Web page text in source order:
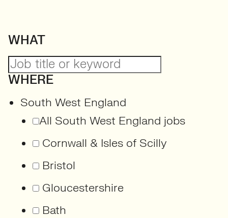
WHAT
WHERE
South West England
All South West England jobs
Cornwall & Isles of Scilly
Bristol
Gloucestershire
Bath